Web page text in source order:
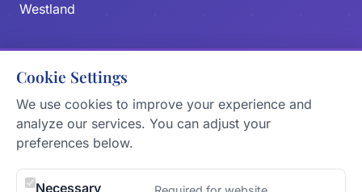
Westland
Zoetermeer
Delft
Send Message
Cookie Settings
We use cookies to improve your experience and
analyze our services. You can adjust your
preferences below.
Necessary